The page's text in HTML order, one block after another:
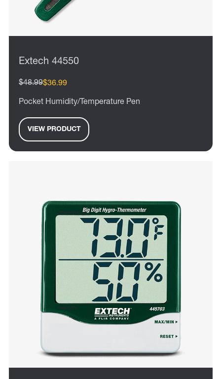
Extech 44550
$48.99$36.99
Pocket Humidity/Temperature Pen
VIEW PRODUCT